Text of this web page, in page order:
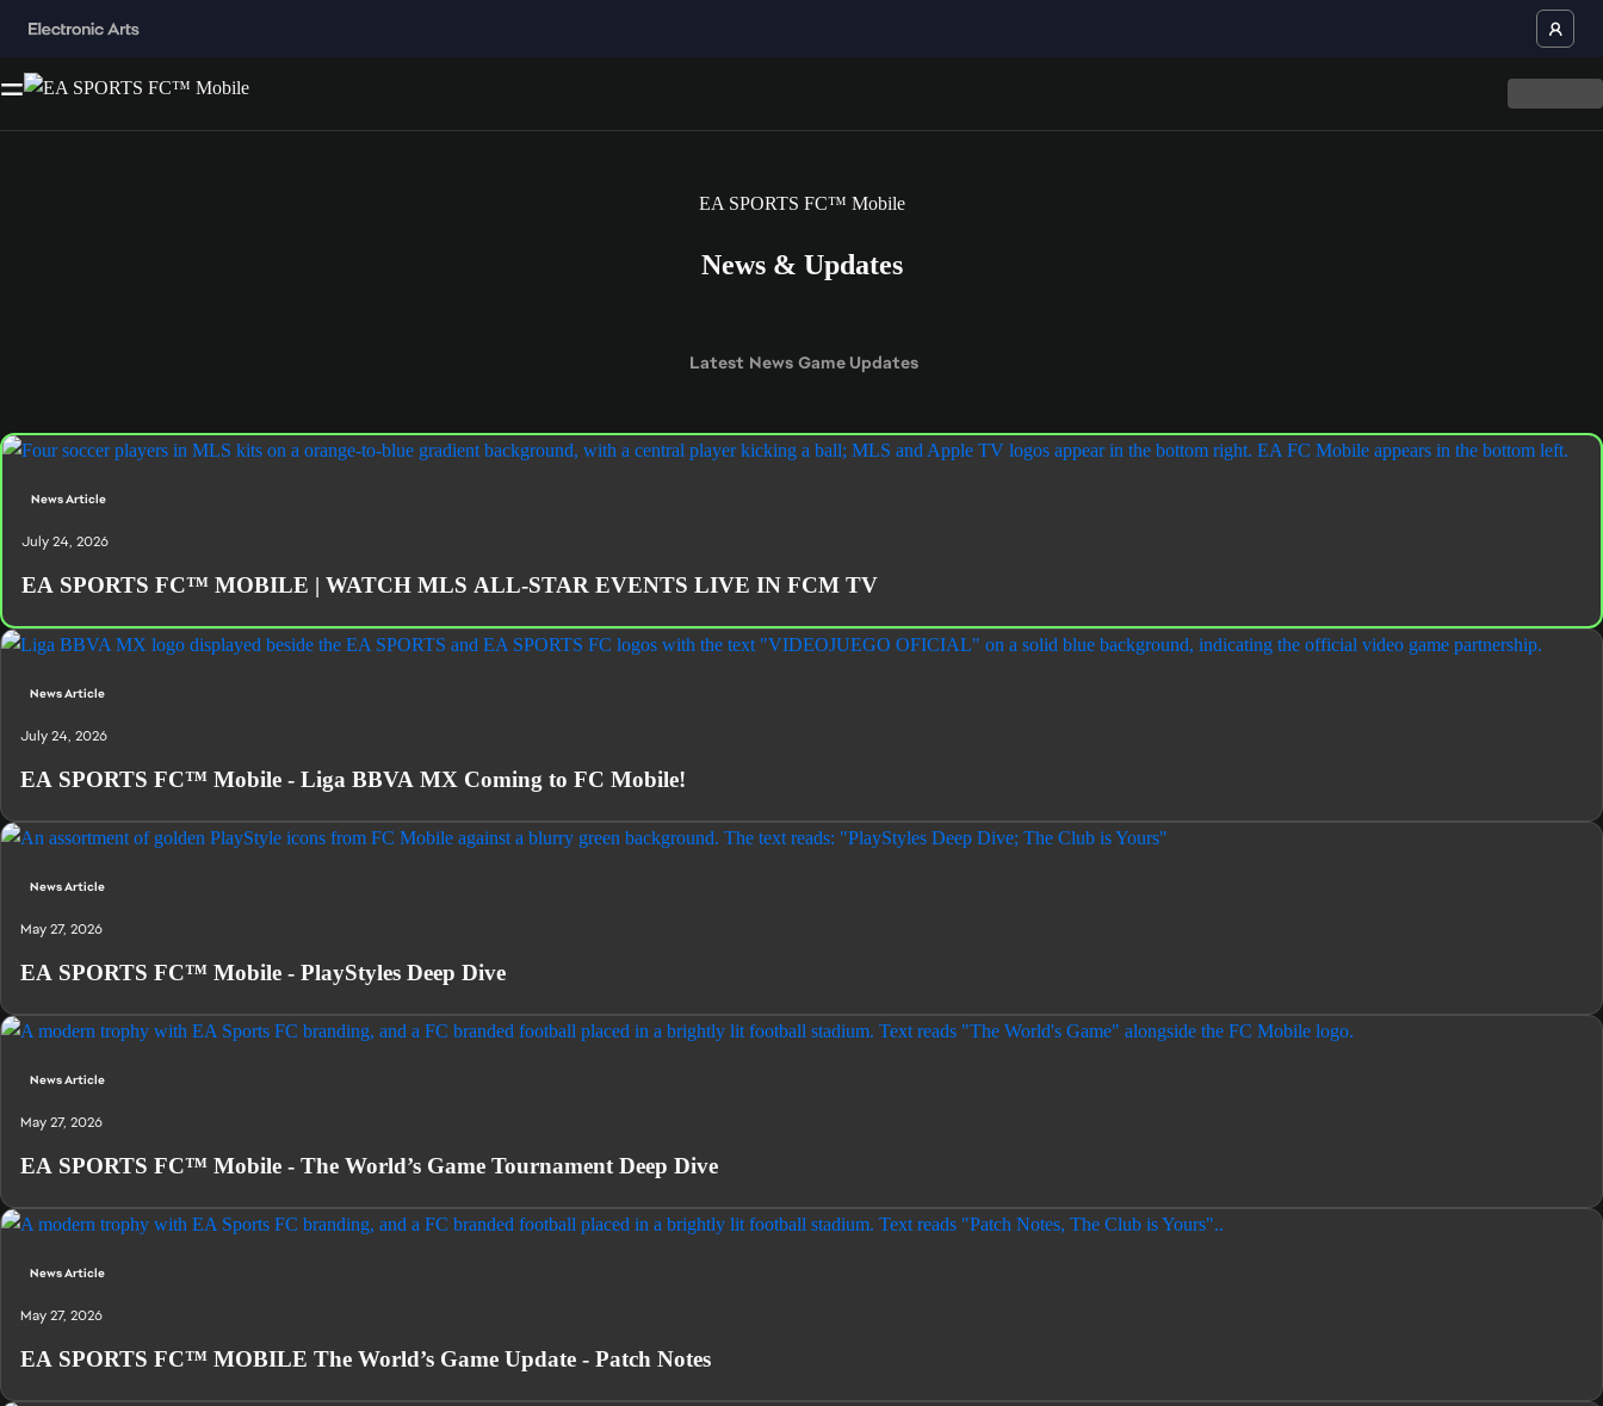
EA SPORTS FC™ Mobile
News & Updates
Latest News Game Updates
News Article
July 24, 2026
EA SPORTS FC™ MOBILE | WATCH MLS ALL-STAR EVENTS LIVE IN FCM TV
News Article
July 24, 2026
EA SPORTS FC™ Mobile - Liga BBVA MX Coming to FC Mobile!
News Article
May 27, 2026
EA SPORTS FC™ Mobile - PlayStyles Deep Dive
News Article
May 27, 2026
EA SPORTS FC™ Mobile - The World’s Game Tournament Deep Dive
News Article
May 27, 2026
EA SPORTS FC™ MOBILE The World’s Game Update - Patch Notes